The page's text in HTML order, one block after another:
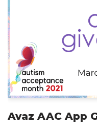
Avaz AAC App